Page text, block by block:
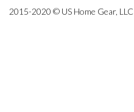
2015-2020 © US Home Gear, LLC